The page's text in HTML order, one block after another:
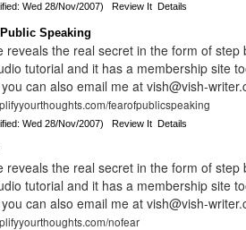
Wed 28/Nov/2007)Review It Details
Speaking
reveals the real secret in the form of step
tutorial and it has a membership site
can also email me at vish@vish-
fearofpublicspeaking
Wed 28/Nov/2007)Review It Details
reveals the real secret in the form of step
tutorial and it has a membership site
can also email me at vish@vish-
nofear